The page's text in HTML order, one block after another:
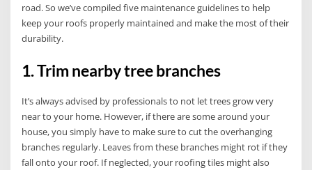
road. So we’ve compiled five maintenance guidelines to help
keep your roofs properly maintained and make the most of their
durability.
1. Trim nearby tree branches
It’s always advised by professionals to not let trees grow very
near to your home. However, if there are some around your
house, you simply have to make sure to cut the overhanging
branches regularly. Leaves from these branches might rot if they
fall onto your roof. If neglected, your roofing tiles might also